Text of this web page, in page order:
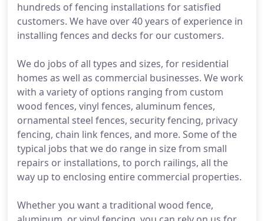
hundreds of fencing installations for satisfied
customers. We have over 40 years of experience in
installing fences and decks for our customers.
We do jobs of all types and sizes, for residential
homes as well as commercial businesses. We work
with a variety of options ranging from custom
wood fences, vinyl fences, aluminum fences,
ornamental steel fences, security fencing, privacy
fencing, chain link fences, and more. Some of the
typical jobs that we do range in size from small
repairs or installations, to porch railings, all the
way up to enclosing entire commercial properties.
Whether you want a traditional wood fence,